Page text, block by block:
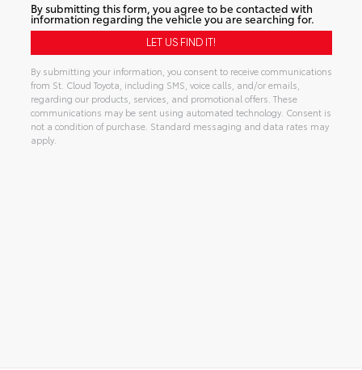
By submitting this form, you agree to be contacted with
information regarding the vehicle you are searching for.
By submitting your information, you consent to receive communications
from St. Cloud Toyota, including SMS, voice calls, and/or emails,
regarding our products, services, and promotional offers. These
communications may be sent using automated technology. Consent is
not a condition of purchase. Standard messaging and data rates may
apply.